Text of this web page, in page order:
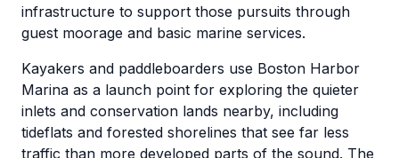
infrastructure to support those pursuits through
guest moorage and basic marine services.
Kayakers and paddleboarders use Boston Harbor
Marina as a launch point for exploring the quieter
inlets and conservation lands nearby, including
tideflats and forested shorelines that see far less
traffic than more developed parts of the sound. The